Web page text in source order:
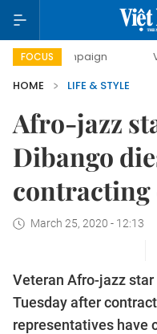
FOCUS
campaign Viet
HOME
LIFE & STYLE
Afro-jazz
Dibango
March 25, 2020 - 12:13
Veteran Afro-jazz
Tuesday after
representatives have